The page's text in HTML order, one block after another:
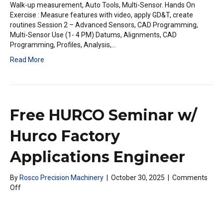
Walk-up measurement, Auto Tools, Multi-Sensor. Hands On
Exercise : Measure features with video, apply GD&T, create
routines Session 2 – Advanced Sensors, CAD Programming,
Multi-Sensor Use (1- 4 PM) Datums, Alignments, CAD
Programming, Profiles, Analysis,…
Read More
Free HURCO Seminar w/
Hurco Factory
Applications Engineer
ByRosco Precision Machinery | October 30, 2025 | Comments
Offon